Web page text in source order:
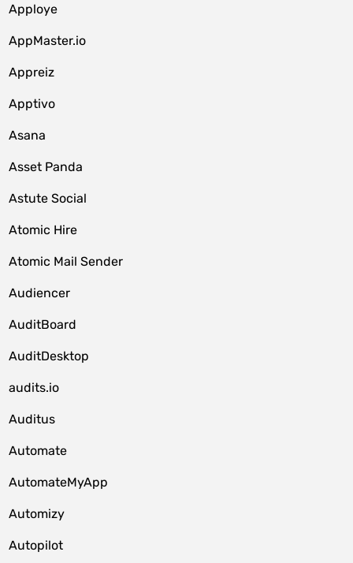
Apploye
AppMaster.io
Appreiz
Apptivo
Asana
Asset Panda
Astute Social
Atomic Hire
Atomic Mail Sender
Audiencer
AuditBoard
AuditDesktop
audits.io
Auditus
Automate
AutomateMyApp
Automizy
Autopilot